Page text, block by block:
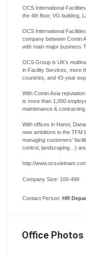
OCS International
the 4th floor, VG building,
OCS International
company between Comin
with main major business
OCS Group is UK’s
in Facility Services, more
countries, and 43-year
With Comin Asia
is more than 1,000
maintenance & contracting.
With offices in Hanoi,
new ambitions in the TFM
managing customers’
control, landscaping…)
http://
Company Size: 100-499
Contact Person: HR
Office Photos